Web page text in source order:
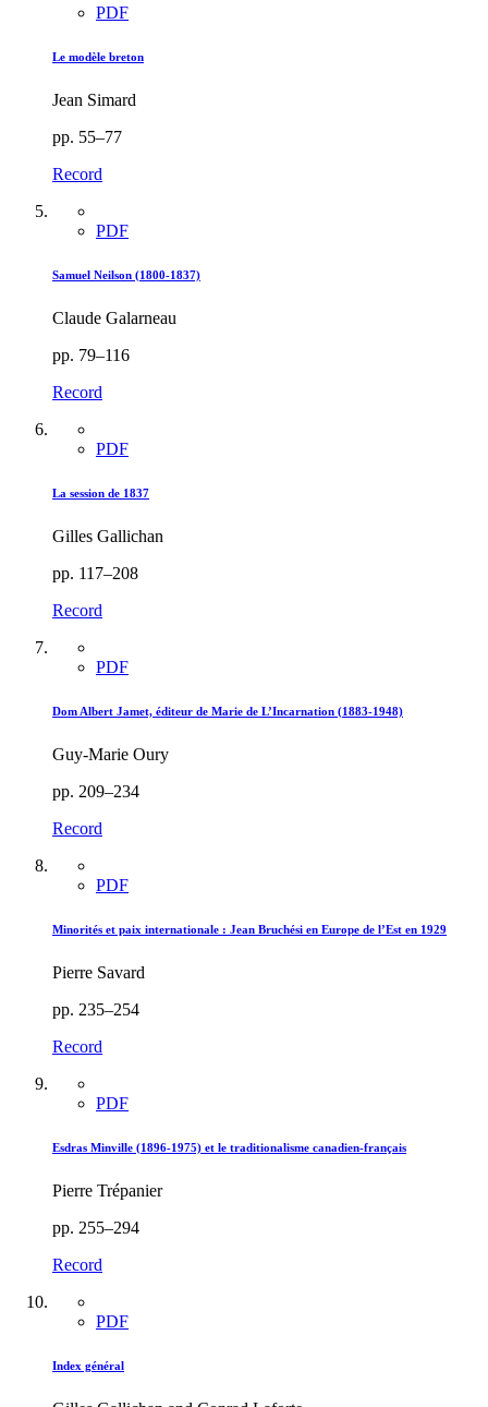
PDF
Le modèle breton
Jean Simard
pp. 55–77
Record
PDF
Samuel Neilson (1800-1837)
Claude Galarneau
pp. 79–116
Record
PDF
La session de 1837
Gilles Gallichan
pp. 117–208
Record
PDF
Dom Albert Jamet, éditeur de Marie de L’Incarnation (1883-1948)
Guy-Marie Oury
pp. 209–234
Record
PDF
Minorités et paix internationale : Jean Bruchési en Europe de l’Est en 1929
Pierre Savard
pp. 235–254
Record
PDF
Esdras Minville (1896-1975) et le traditionalisme canadien-français
Pierre Trépanier
pp. 255–294
Record
PDF
Index général